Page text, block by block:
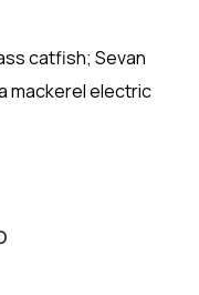
catfish; Sevan
mackerel electric